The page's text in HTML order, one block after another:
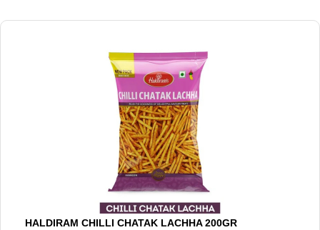
HALDIRAM CHILLI CHATAK LACHHA 200GR